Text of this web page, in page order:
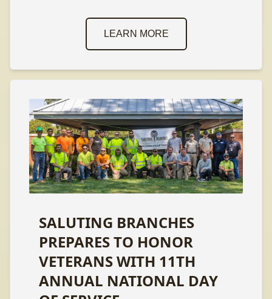
LEARN MORE
SALUTING BRANCHES
PREPARES TO HONOR
VETERANS WITH 11TH
ANNUAL NATIONAL DAY